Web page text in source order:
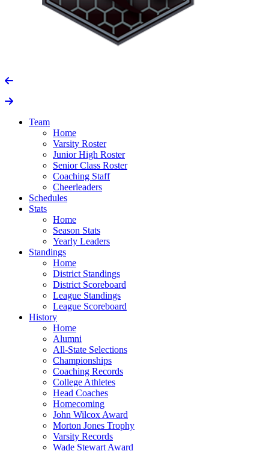
Team
Home
Varsity Roster
Junior High Roster
Senior Class Roster
Coaching Staff
Cheerleaders
Schedules
Stats
Home
Season Stats
Yearly Leaders
Standings
Home
District Standings
District Scoreboard
League Standings
League Scoreboard
History
Home
Alumni
All-State Selections
Championships
Coaching Records
College Athletes
Head Coaches
Homecoming
John Wilcox Award
Morton Jones Trophy
Varsity Records
Wade Stewart Award